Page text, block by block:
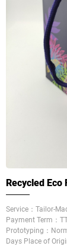
Recycled Eco
Service：Tailor-
Payment Term：
Prototyping：
Days Place of